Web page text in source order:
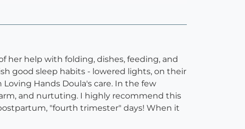
her help with folding, dishes, feeding, and
good sleep habits - lowered lights, on their
Hands Doula's care. In the few
and nurtuting. I highly recommend this
"fourth trimester" days! When it